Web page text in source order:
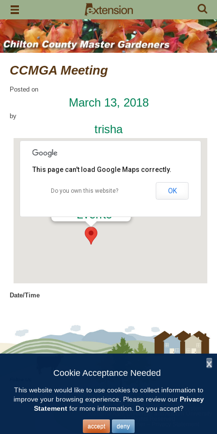
Skip
content
CCMGA Meeting
Posted on
March 13, 2018
by
trisha
Events
This page can't load Google Maps correctly.
Do you own this website? OK
Date/Time
Location
Jemison Municipal Center
CCMGA Meetings
CCMGA will meet at the Jemison Municipal Center from 9:00 –
Copyright © 1997 - 2026by the
Alabama Cooperative Extension System
Alabama A&M University Auburn University
All Rights Reserved.
Legal Disclaimer
x
Cookie Acceptance Needed
This website would like to use cookies to collect information to
improve your browsing experience. Please review our Privacy
Statementfor more information. Do you accept?
accept deny